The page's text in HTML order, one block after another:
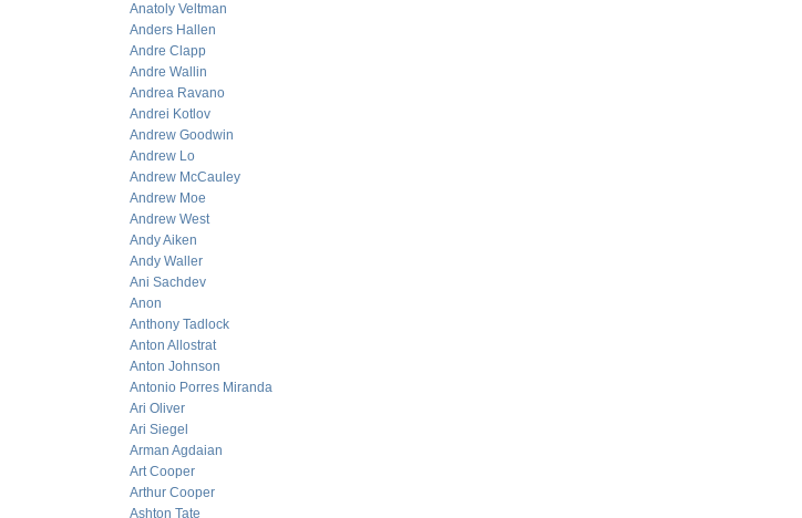
Anatoly Veltman
Anders Hallen
Andre Clapp
Andre Wallin
Andrea Ravano
Andrei Kotlov
Andrew Goodwin
Andrew Lo
Andrew McCauley
Andrew Moe
Andrew West
Andy Aiken
Andy Waller
Ani Sachdev
Anon
Anthony Tadlock
Anton Allostrat
Anton Johnson
Antonio Porres Miranda
Ari Oliver
Ari Siegel
Arman Agdaian
Art Cooper
Arthur Cooper
Ashton Tate